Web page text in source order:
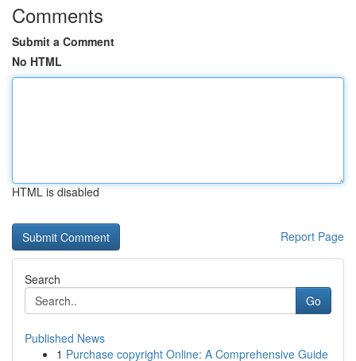
Comments
Submit a Comment
No HTML
HTML is disabled
Report Page
Search
Go
Published News
1 Purchase copyright Online: A Comprehensive Guide